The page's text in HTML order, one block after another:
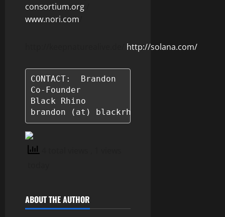
consortium.org
www.nori.com
http://solana.com/
CONTACT:  Brandon
Co-Founder
Black Rhino
brandon (at) blackrhino.life
ABOUT THE AUTHOR